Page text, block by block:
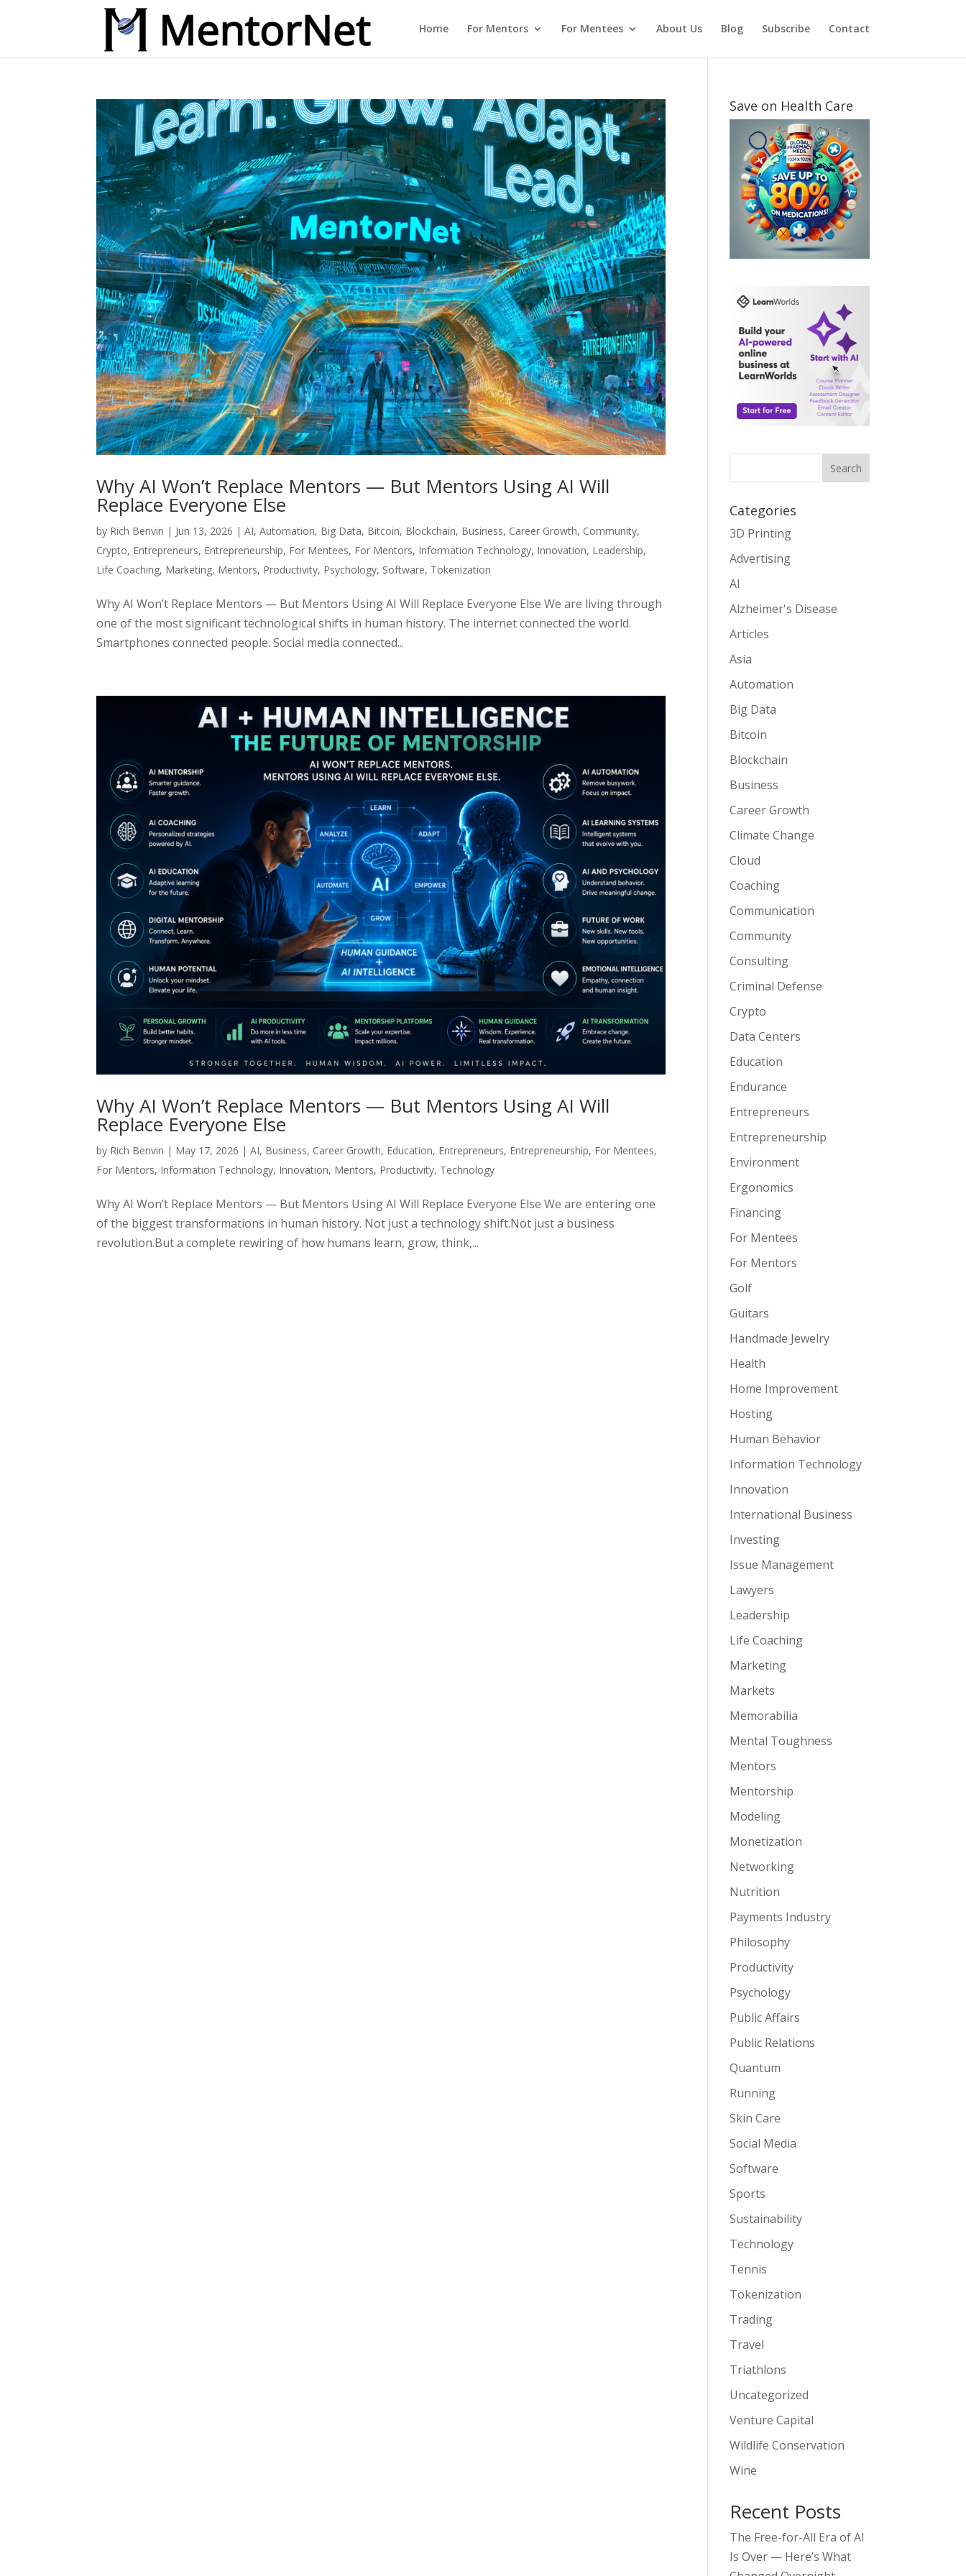
Home For Mentors For Mentees About Us Blog Subscribe Contact
Why AI Won’t Replace Mentors — But Mentors Using AI Will
Replace Everyone Else
by Rich Benvin | Jun 13, 2026 |AI,Automation, Big Data, Bitcoin, Blockchain, Business, Career Growth, Community,
Crypto, Entrepreneurs, Entrepreneurship, For Mentees, For Mentors, Information Technology, Innovation, Leadership,
Life Coaching, Marketing, Mentors, Productivity, Psychology, Software, Tokenization
Why AI Won’t Replace Mentors — But Mentors Using AI Will Replace Everyone Else We are living through
one of the most significant technological shifts in human history. The internet connected the world.
Smartphones connected people. Social media connected...
Why AI Won’t Replace Mentors — But Mentors Using AI Will
Replace Everyone Else
by Rich Benvin | May 17, 2026 |AI, Business, Career Growth, Education, Entrepreneurs, Entrepreneurship, For Mentees,
For Mentors, Information Technology, Innovation, Mentors, Productivity, Technology
Why AI Won’t Replace Mentors — But Mentors Using AI Will Replace Everyone Else We are entering one
of the biggest transformations in human history. Not just a technology shift.Not just a business
revolution.But a complete rewiring of how humans learn, grow, think,...
Save on Health Care
Search
Categories
3D Printing
Advertising
AI
Alzheimer's Disease
Articles
Asia
Automation
Big Data
Bitcoin
Blockchain
Business
Career Growth
Climate Change
Cloud
Coaching
Communication
Community
Consulting
Criminal Defense
Crypto
Data Centers
Education
Endurance
Entrepreneurs
Entrepreneurship
Environment
Ergonomics
Financing
For Mentees
For Mentors
Golf
Guitars
Handmade Jewelry
Health
Home Improvement
Hosting
Human Behavior
Information Technology
Innovation
International Business
Investing
Issue Management
Lawyers
Leadership
Life Coaching
Marketing
Markets
Memorabilia
Mental Toughness
Mentors
Mentorship
Modeling
Monetization
Networking
Nutrition
Payments Industry
Philosophy
Productivity
Psychology
Public Affairs
Public Relations
Quantum
Running
Skin Care
Social Media
Software
Sports
Sustainability
Technology
Tennis
Tokenization
Trading
Travel
Triathlons
Uncategorized
Venture Capital
Wildlife Conservation
Wine
Recent Posts
The Free-for-All Era of AI
Is Over — Here’s What